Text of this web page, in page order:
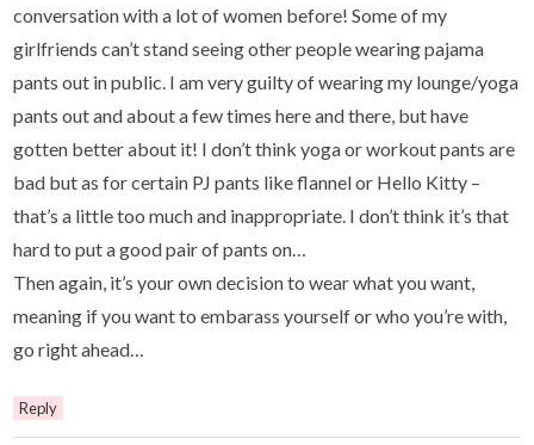
conversation with a lot of women before! Some of my
girlfriends can’t stand seeing other people wearing pajama
pants out in public. I am very guilty of wearing my lounge/yoga
pants out and about a few times here and there, but have
gotten better about it! I don’t think yoga or workout pants are
bad but as for certain PJ pants like flannel or Hello Kitty –
that’s a little too much and inappropriate. I don’t think it’s that
hard to put a good pair of pants on…
Then again, it’s your own decision to wear what you want,
meaning if you want to embarass yourself or who you’re with,
go right ahead…
Reply